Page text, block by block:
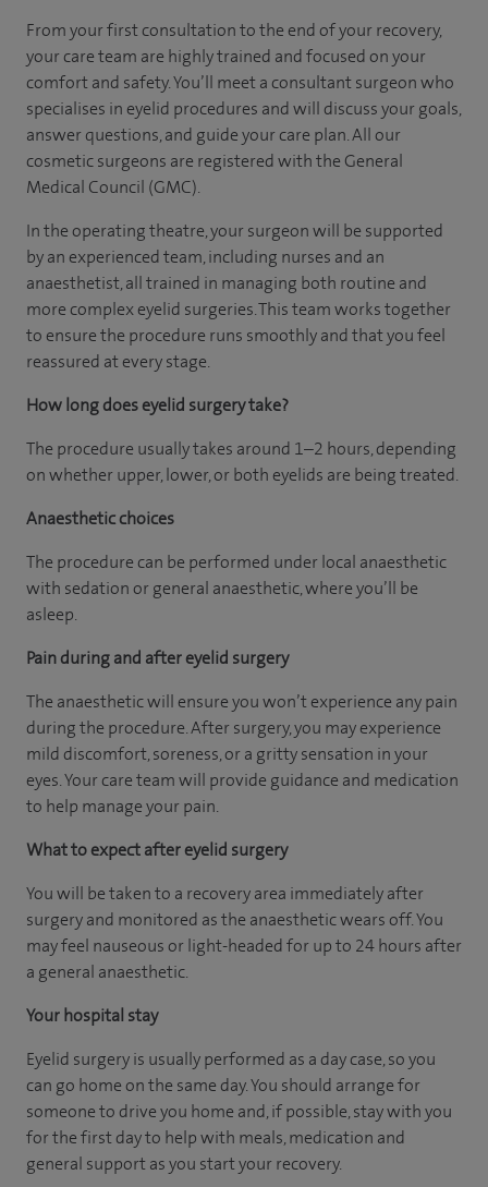
From your first consultation to the end of your recovery,
your care team are highly trained and focused on your
comfort and safety. You’ll meet a consultant surgeon who
specialises in eyelid procedures and will discuss your goals,
answer questions, and guide your care plan. All our
cosmetic surgeons are registered with the General
Medical Council (GMC).
In the operating theatre, your surgeon will be supported
by an experienced team, including nurses and an
anaesthetist, all trained in managing both routine and
more complex eyelid surgeries. This team works together
to ensure the procedure runs smoothly and that you feel
reassured at every stage.
How long does eyelid surgery take?
The procedure usually takes around 1–2 hours, depending
on whether upper, lower, or both eyelids are being treated.
Anaesthetic choices
The procedure can be performed under local anaesthetic
with sedation or general anaesthetic, where you’ll be
asleep.
Pain during and after eyelid surgery
The anaesthetic will ensure you won’t experience any pain
during the procedure. After surgery, you may experience
mild discomfort, soreness, or a gritty sensation in your
eyes. Your care team will provide guidance and medication
to help manage your pain.
What to expect after eyelid surgery
You will be taken to a recovery area immediately after
surgery and monitored as the anaesthetic wears off. You
may feel nauseous or light-headed for up to 24 hours after
a general anaesthetic.
Your hospital stay
Eyelid surgery is usually performed as a day case, so you
can go home on the same day. You should arrange for
someone to drive you home and, if possible, stay with you
for the first day to help with meals, medication and
general support as you start your recovery.